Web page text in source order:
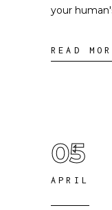
your
READ
05
APRIL